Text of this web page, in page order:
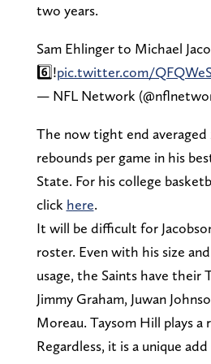
two years.
Sam Ehlinger to Michael
6️⃣!pic.twitter.com/
— NFL Network
The now tight end averaged
rebounds per game in his
State. For his college
click here.
It will be difficult for
roster. Even with his size
usage, the Saints have their
Jimmy Graham, Juwan
Moreau. Taysom Hill plays a
Regardless, it is a unique